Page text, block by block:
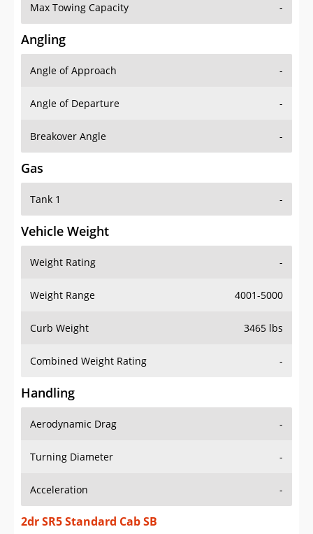
Max Towing Capacity -
Angling
Angle of Approach -
Angle of Departure -
Breakover Angle -
Gas
Tank 1 -
Vehicle Weight
Weight Rating -
Weight Range 4001-5000
Curb Weight 3465 lbs
Combined Weight Rating -
Handling
Aerodynamic Drag -
Turning Diameter -
Acceleration -
2dr SR5 Standard Cab SB